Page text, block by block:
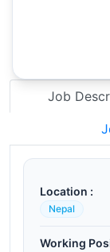
Job
Location :
Nepal
Working